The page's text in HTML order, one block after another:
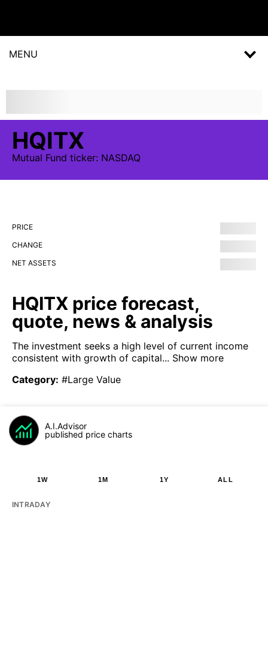
MENU
HQITX
Mutual Fund ticker: NASDAQ
PRICE
CHANGE
NET ASSETS
HQITX price forecast,
quote, news & analysis
The investment seeks a high level of current income
consistent with growth of capital... Show more
Category: #Large Value
A.I.Advisor
published price charts
1W 1M 1Y ALL
INTRADAY